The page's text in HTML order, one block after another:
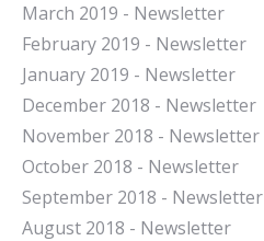
March 2019 - Newsletter
February 2019 - Newsletter
January 2019 - Newsletter
December 2018 - Newsletter
November 2018 - Newsletter
October 2018 - Newsletter
September 2018 - Newsletter
August 2018 - Newsletter